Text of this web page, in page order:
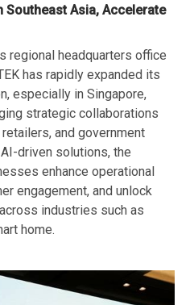
Southeast Asia, Accelerate
regional headquarters office
has rapidly expanded its
especially in Singapore,
strategic collaborations
and government
driven solutions, the
enhance operational
engagement, and unlock
industries such as
home.